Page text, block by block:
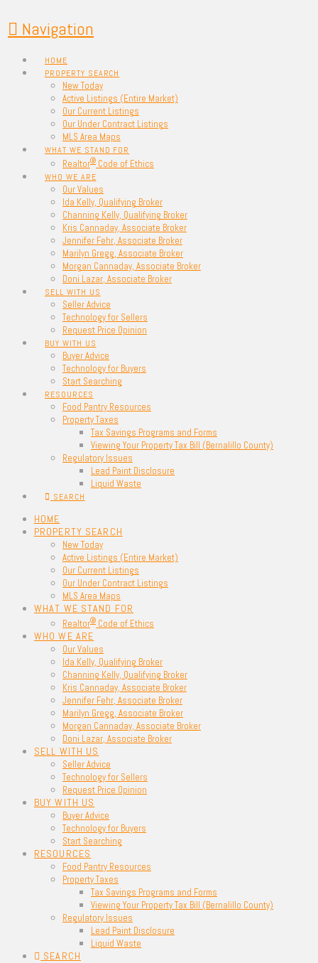
Navigation
HOME
PROPERTY SEARCH
New Today
Active Listings (Entire Market)
Our Current Listings
Our Under Contract Listings
MLS Area Maps
WHAT WE STAND FOR
Realtor® Code of Ethics
WHO WE ARE
Our Values
Ida Kelly, Qualifying Broker
Channing Kelly, Qualifying Broker
Kris Cannaday, Associate Broker
Jennifer Fehr, Associate Broker
Marilyn Gregg, Associate Broker
Morgan Cannaday, Associate Broker
Doni Lazar, Associate Broker
SELL WITH US
Seller Advice
Technology for Sellers
Request Price Opinion
BUY WITH US
Buyer Advice
Technology for Buyers
Start Searching
RESOURCES
Food Pantry Resources
Property Taxes
Tax Savings Programs and Forms
Viewing Your Property Tax Bill (Bernalillo County)
Regulatory Issues
Lead Paint Disclosure
Liquid Waste
SEARCH
HOME
PROPERTY SEARCH
New Today
Active Listings (Entire Market)
Our Current Listings
Our Under Contract Listings
MLS Area Maps
WHAT WE STAND FOR
Realtor® Code of Ethics
WHO WE ARE
Our Values
Ida Kelly, Qualifying Broker
Channing Kelly, Qualifying Broker
Kris Cannaday, Associate Broker
Jennifer Fehr, Associate Broker
Marilyn Gregg, Associate Broker
Morgan Cannaday, Associate Broker
Doni Lazar, Associate Broker
SELL WITH US
Seller Advice
Technology for Sellers
Request Price Opinion
BUY WITH US
Buyer Advice
Technology for Buyers
Start Searching
RESOURCES
Food Pantry Resources
Property Taxes
Tax Savings Programs and Forms
Viewing Your Property Tax Bill (Bernalillo County)
Regulatory Issues
Lead Paint Disclosure
Liquid Waste
SEARCH